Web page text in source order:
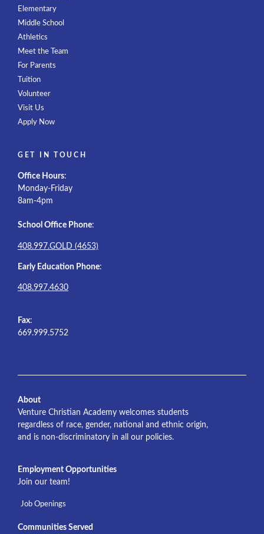
Elementary
Middle School
Athletics
Meet the Team
For Parents
Tuition
Volunteer
Visit Us
Apply Now
GET IN TOUCH
Office Hours:
Monday-Friday
8am-4pm
School Office Phone:
408.997.GOLD (4653)
Early Education Phone:
408.997.4630
Fax:
669.999.5752
About
Venture Christian Academy welcomes students
regardless of race, gender, national and ethnic origin,
and is non-discriminatory in all our policies.
Employment Opportunities
Join our team!
Job Openings
Communities Served